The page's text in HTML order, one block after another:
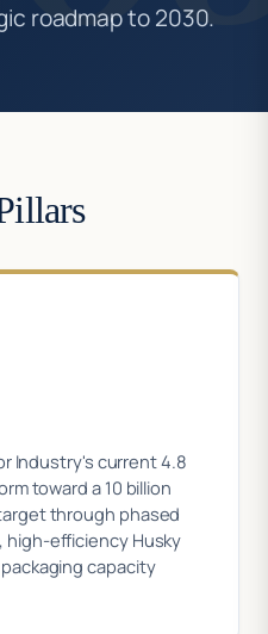
roadmap to 2030.
Industry's current 4.8
toward a 10 billion
through phased
high-efficiency Husky
capacity